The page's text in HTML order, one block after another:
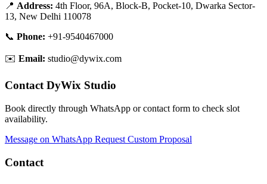
📍 Address: 4th Floor, 96A, Block-B, Pocket-10, Dwarka Sector-
13, New Delhi 110078
📞 Phone: +91-9540467000
✉️ Email: studio@dywix.com
Contact DyWix Studio
Book directly through WhatsApp or contact form to check slot
availability.
Message on WhatsApp Request Custom Proposal
Contact